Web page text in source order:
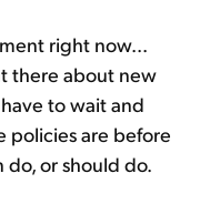
right now...
there about new
to wait and
policies are before
or should do.